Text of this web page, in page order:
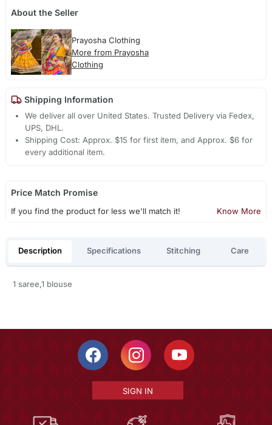
About the Seller
Prayosha Clothing
More from Prayosha
Clothing
Shipping Information
We deliver all over United States. Trusted Delivery via Fedex,
UPS, DHL.
Shipping Cost: Approx. $15 for first item, and Approx. $6 for
every additional item.
Price Match Promise
If you find the product for less we'll match it! Know More
Description Specifications Stitching Care
1 saree,1 blouse
SIGN IN